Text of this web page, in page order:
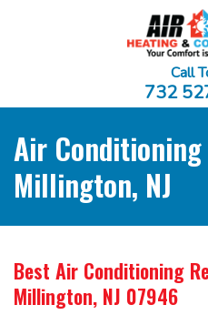
Call
732
Air
Millington, NJ
Best Air Conditioning
Millington, NJ 07946